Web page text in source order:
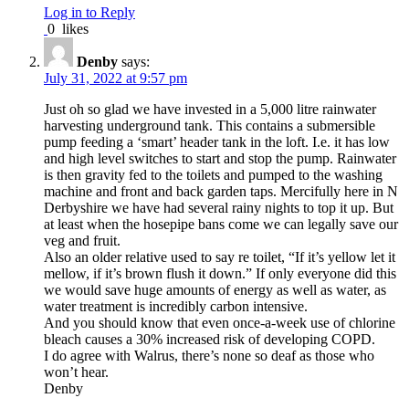
Log in to Reply
0 likes
Denby says:
July 31, 2022 at 9:57 pm
Just oh so glad we have invested in a 5,000 litre rainwater
harvesting underground tank. This contains a submersible
pump feeding a ‘smart’ header tank in the loft. I.e. it has low
and high level switches to start and stop the pump. Rainwater
is then gravity fed to the toilets and pumped to the washing
machine and front and back garden taps. Mercifully here in N
Derbyshire we have had several rainy nights to top it up. But
at least when the hosepipe bans come we can legally save our
veg and fruit.
Also an older relative used to say re toilet, “If it’s yellow let it
mellow, if it’s brown flush it down.” If only everyone did this
we would save huge amounts of energy as well as water, as
water treatment is incredibly carbon intensive.
And you should know that even once-a-week use of chlorine
bleach causes a 30% increased risk of developing COPD.
I do agree with Walrus, there’s none so deaf as those who
won’t hear.
Denby